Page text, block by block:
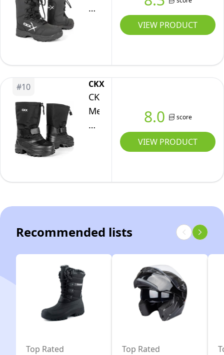
Boots
Sentier
10.5/44
VIEW PRODUCT
#10 CKX
CKX
Men,
Women
14
8.0 score
VIEW PRODUCT
Recommended lists
Top Rated
Top Rated